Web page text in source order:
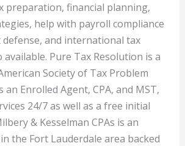
preparation, financial planning,
help with payroll compliance
defense, and international tax
available. Pure Tax Resolution is a
Society of Tax Problem
an Enrolled Agent, CPA, and MST,
24/7 as well as a free initial
& Kesselman CPAs is an
the Fort Lauderdale area backed